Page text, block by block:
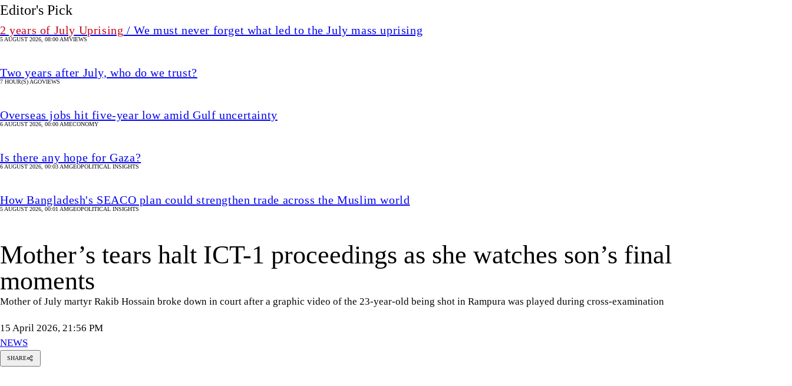
Editor's Pick
2 years of July Uprising / We must never forget what led to the July mass uprising
5 AUGUST 2026, 08:00 AMVIEWS
Two years after July, who do we trust?
7 HOUR(S) AGOVIEWS
Overseas jobs hit five-year low amid Gulf uncertainty
6 AUGUST 2026, 00:00 AMECONOMY
Is there any hope for Gaza?
6 AUGUST 2026, 00:03 AMGEOPOLITICAL INSIGHTS
How Bangladesh's SEACO plan could strengthen trade across the Muslim world
5 AUGUST 2026, 00:01 AMGEOPOLITICAL INSIGHTS
Mother’s tears halt ICT-1 proceedings as she watches son’s final
moments
Mother of July martyr Rakib Hossain broke down in court after a graphic video of the 23-year-old being shot in Rampura was played during cross-examination
15 April 2026, 21:56 PM
NEWS
SHARE